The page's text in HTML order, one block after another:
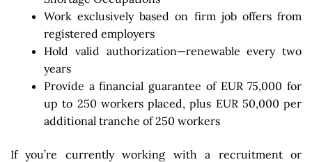
Work exclusively based on firm job offers from
registered employers
Hold valid authorization—renewable every two
years
Provide a financial guarantee of EUR 75,000 for
up to 250 workers placed, plus EUR 50,000 per
additional tranche of 250 workers
If you’re currently working with a recruitment or